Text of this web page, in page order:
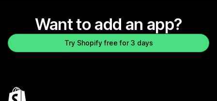
Want to add an app?
Try Shopify free for 3 days